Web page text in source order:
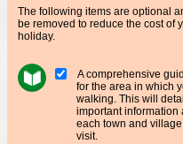
The following items are optional
be removed to reduce the cost of
holiday.
A comprehensive
for the area in which
walking. This will detail
important information
each town and
visit.